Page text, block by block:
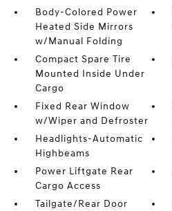
Body-Colored Power
Heated Side Mirrors
w/Manual Folding
Compact Spare Tire
Mounted Inside Under
Cargo
Fixed Rear Window
w/Wiper and Defroster
Headlights-Automatic
Highbeams
Power Liftgate Rear
Cargo Access
Tailgate/Rear Door